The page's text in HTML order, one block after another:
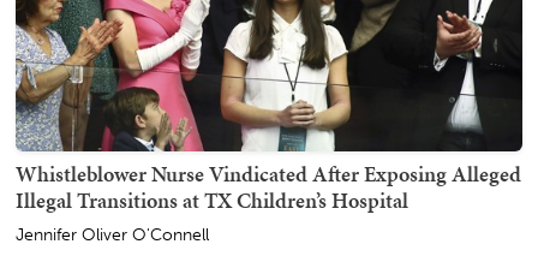
Whistleblower Nurse Vindicated After Exposing Alleged
Illegal Transitions at TX Children’s Hospital
Jennifer Oliver O'Connell